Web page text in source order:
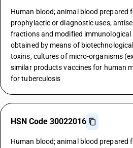
Human blood; animal blood prepared
prophylactic or diagnostic uses;
fractions and modified
obtained by means of
toxins, cultures of micro-organisms
similar products vaccines for human
for tuberculosis
HSN Code 30022016
Human blood; animal blood prepared